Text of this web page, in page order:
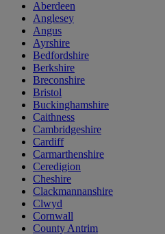
Aberdeen
Anglesey
Angus
Ayrshire
Bedfordshire
Berkshire
Breconshire
Bristol
Buckinghamshire
Caithness
Cambridgeshire
Cardiff
Carmarthenshire
Ceredigion
Cheshire
Clackmannanshire
Clwyd
Cornwall
County Antrim